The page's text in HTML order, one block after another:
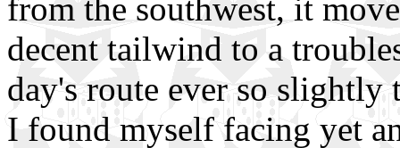
from the southwest, it
decent tailwind to a
day's route ever so slightly
I found myself facing yet